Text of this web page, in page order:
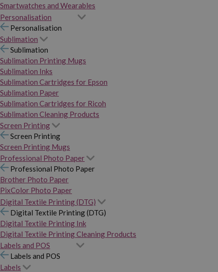
Smartwatches and Wearables
Personalisation
Personalisation
Sublimation
Sublimation
Sublimation Printing Mugs
Sublimation Inks
Sublimation Cartridges for Epson
Sublimation Paper
Sublimation Cartridges for Ricoh
Sublimation Cleaning Products
Screen Printing
Screen Printing
Screen Printing Mugs
Professional Photo Paper
Professional Photo Paper
Brother Photo Paper
PixColor Photo Paper
Digital Textile Printing (DTG)
Digital Textile Printing (DTG)
Digital Textile Printing Ink
Digital Textile Printing Cleaning Products
Labels and POS
Labels and POS
Labels